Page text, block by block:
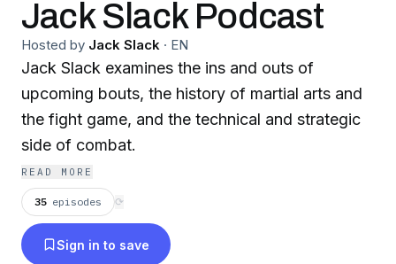
Jack Slack Podcast
Hosted by Jack Slack · EN
Jack Slack examines the ins and outs of
upcoming bouts, the history of martial arts and
the fight game, and the technical and strategic
side of combat.
READ MORE
35 episodes ⟳
Sign in to save